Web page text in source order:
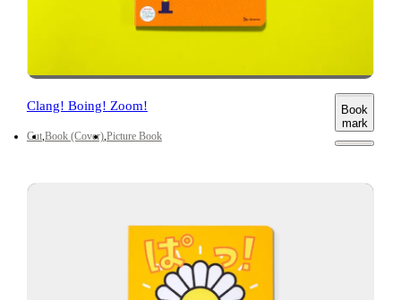
Clang! Boing! Zoom!
Cut Book (Cover) Picture Book
Book
mark